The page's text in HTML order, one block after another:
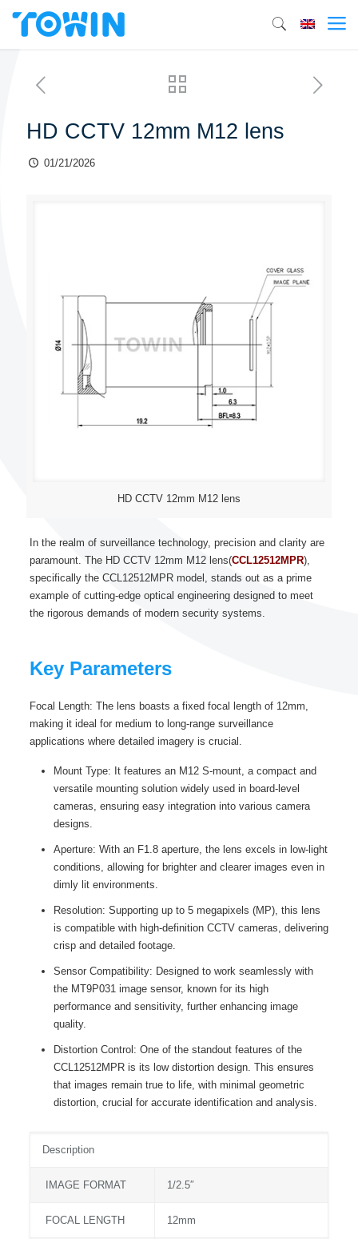
HD CCTV 12mm M12 lens
01/21/2026
HD CCTV 12mm M12 lens
In the realm of surveillance technology, precision and clarity are
paramount. The HD CCTV 12mm M12 lens(CCL12512MPR),
specifically the CCL12512MPR model, stands out as a prime
example of cutting-edge optical engineering designed to meet
the rigorous demands of modern security systems.
Key Parameters
Focal Length: The lens boasts a fixed focal length of 12mm,
making it ideal for medium to long-range surveillance
applications where detailed imagery is crucial.
Mount Type: It features an M12 S-mount, a compact and
versatile mounting solution widely used in board-level
cameras, ensuring easy integration into various camera
designs.
Aperture: With an F1.8 aperture, the lens excels in low-light
conditions, allowing for brighter and clearer images even in
dimly lit environments.
Resolution: Supporting up to 5 megapixels (MP), this lens
is compatible with high-definition CCTV cameras, delivering
crisp and detailed footage.
Sensor Compatibility: Designed to work seamlessly with
the MT9P031 image sensor, known for its high
performance and sensitivity, further enhancing image
quality.
Distortion Control: One of the standout features of the
CCL12512MPR is its low distortion design. This ensures
that images remain true to life, with minimal geometric
distortion, crucial for accurate identification and analysis.
Description
IMAGE FORMAT 1/2.5″
FOCAL LENGTH 12mm